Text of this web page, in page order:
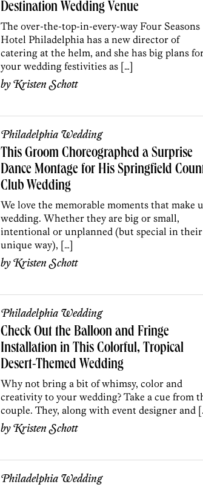
Destination Wedding Venue
The over-the-top-in-every-way Four Seasons
Hotel Philadelphia has a new director of
catering at the helm, and she has big plans
your wedding festivities as […]
byKristen Schott
Philadelphia Wedding
This Groom Choreographed a Surprise
Dance Montage for His Springfield
Club Wedding
We love the memorable moments that make
wedding. Whether they are big or small,
intentional or unplanned (but special in their
unique way), […]
byKristen Schott
Philadelphia Wedding
Check Out the Balloon and Fringe
Installation in This Colorful, Tropical
Desert-Themed Wedding
Why not bring a bit of whimsy, color and
creativity to your wedding? Take a cue from
couple. They, along with event designer and
byKristen Schott
Philadelphia Wedding